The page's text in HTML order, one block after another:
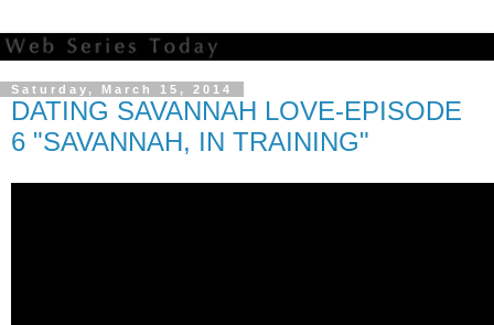
Saturday, March 15, 2014
DATING SAVANNAH LOVE-EPISODE
6 "SAVANNAH, IN TRAINING"